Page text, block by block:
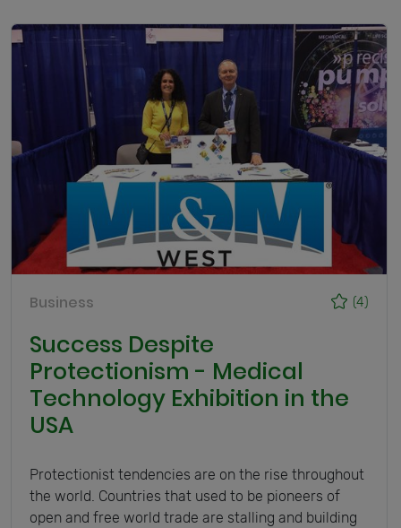
(4)
Business
Success Despite
Protectionism - Medical
Technology Exhibition in the
USA
Protectionist tendencies are on the rise throughout
the world. Countries that used to be pioneers of
open and free world trade are stalling and building